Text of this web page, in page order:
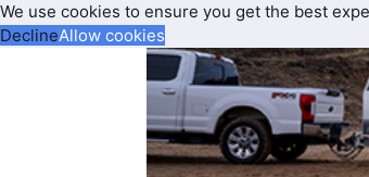
We use cookies to ensure you get the best
DeclineAllow cookies